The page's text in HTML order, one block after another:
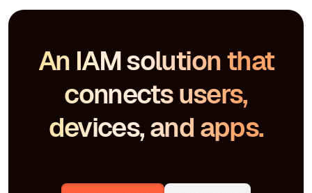
An IAM solution that
connects users,
devices, and apps.